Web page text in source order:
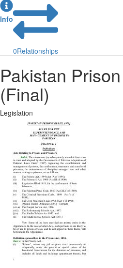
Info
0Relationships
Pakistan
(Final)
Legislation